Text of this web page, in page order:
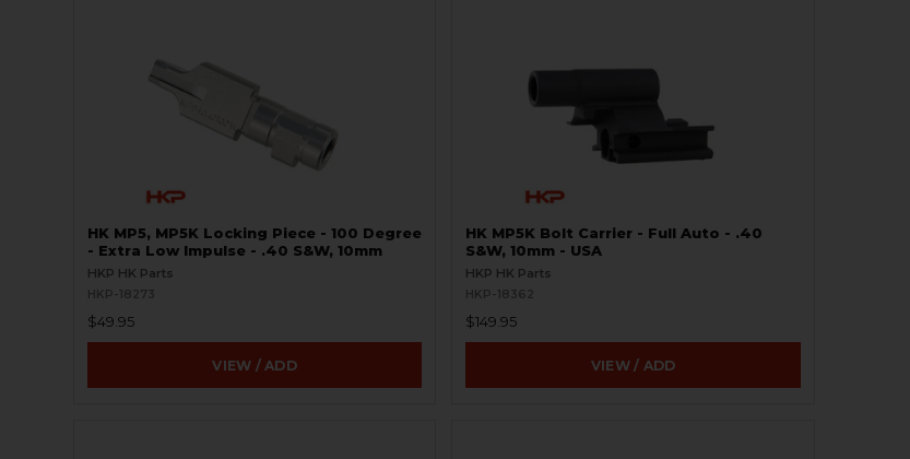
HK MP5, MP5K Locking Piece - 100 Degree
- Extra Low Impulse - .40 S&W, 10mm
HKP HK Parts
HKP-18273
$49.95
VIEW / ADD
HK MP5K Bolt Carrier - Full Auto - .40
S&W, 10mm - USA
HKP HK Parts
HKP-18362
$149.95
VIEW / ADD